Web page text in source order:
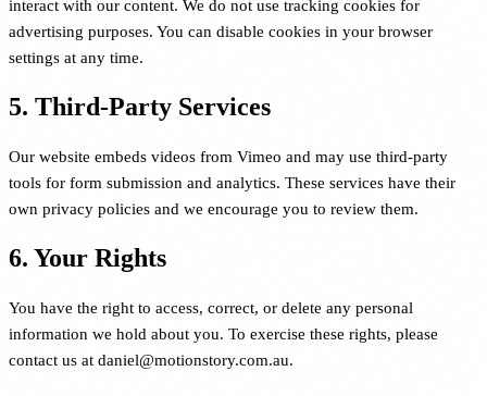
interact with our content. We do not use tracking cookies for
advertising purposes. You can disable cookies in your browser
settings at any time.
5. Third-Party Services
Our website embeds videos from Vimeo and may use third-party
tools for form submission and analytics. These services have their
own privacy policies and we encourage you to review them.
6. Your Rights
You have the right to access, correct, or delete any personal
information we hold about you. To exercise these rights, please
contact us at daniel@motionstory.com.au.